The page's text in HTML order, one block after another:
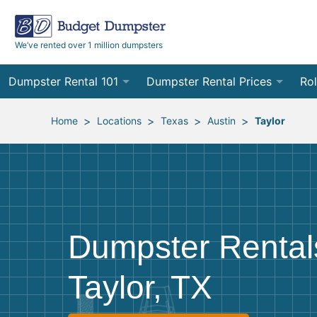
We’ve rented over 1 million dumpsters
Dumpster Rental 101
Ordering a Dumpster Rental
Preparing for Delivery
Frequently Asked Questions
Dumpster Rental Prices
Order Online
Site Services Quote Form 12
30
Home > Locations > Texas > Austin > Taylor
Dumpster
Taylor, TX